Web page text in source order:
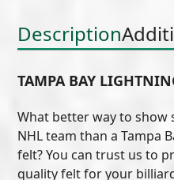
Description
TAMPA BAY
What better way to
NHL team than a Tampa
felt? You can trust us to
quality felt for your